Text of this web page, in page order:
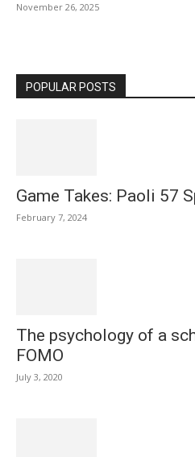
November 26, 2025
POPULAR POSTS
Game Takes: Paoli 57
February 7, 2024
The psychology of a
FOMO
July 3, 2020